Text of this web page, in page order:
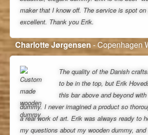
maker that I know off. The service is spot
excellent. Thank you Erik.
Charlotte Jørgensen - Copenhagen
The quality of the Danish
to be in the top, but Erik
this bar above and beyond
dummy. I never imagined a product so
a real work of art. Erik was always ready to
my questions about my wooden dummy,